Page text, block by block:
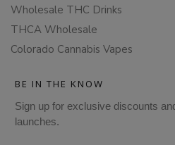
Wholesale THC Drinks
THCA Wholesale
Colorado Cannabis Vapes
BE IN THE KNOW
Sign up for exclusive discounts
launches.